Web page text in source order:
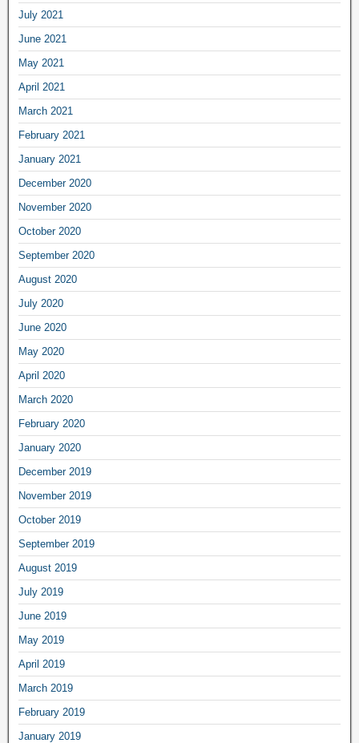
July 2021
June 2021
May 2021
April 2021
March 2021
February 2021
January 2021
December 2020
November 2020
October 2020
September 2020
August 2020
July 2020
June 2020
May 2020
April 2020
March 2020
February 2020
January 2020
December 2019
November 2019
October 2019
September 2019
August 2019
July 2019
June 2019
May 2019
April 2019
March 2019
February 2019
January 2019